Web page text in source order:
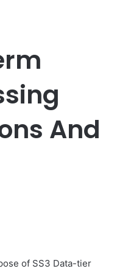
And
of SS3 Data-tier